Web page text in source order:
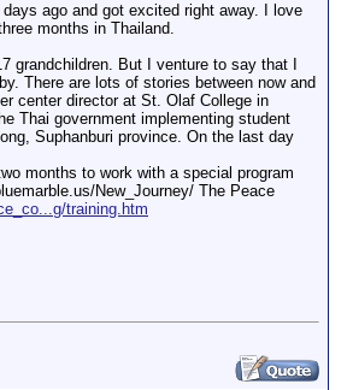
ago and got excited right away. I love
months in Thailand.
grandchildren. But I venture to say that I
There are lots of stories between now and
center director at St. Olaf College in
Thai government implementing student
Suphanburi province. On the last day
months to work with a special program
New_Journey/ The Peace
training.htm